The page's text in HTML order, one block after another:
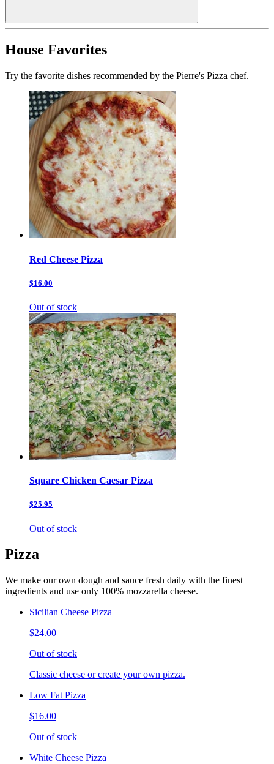
House Favorites
Try the favorite dishes recommended by the Pierre's Pizza chef.
Red Cheese Pizza
$16.00
Out of stock
Square Chicken Caesar Pizza
$25.95
Out of stock
Pizza
We make our own dough and sauce fresh daily with the finest
ingredients and use only 100% mozzarella cheese.
Sicilian Cheese Pizza
$24.00
Out of stock
Classic cheese or create your own pizza.
Low Fat Pizza
$16.00
Out of stock
White Cheese Pizza